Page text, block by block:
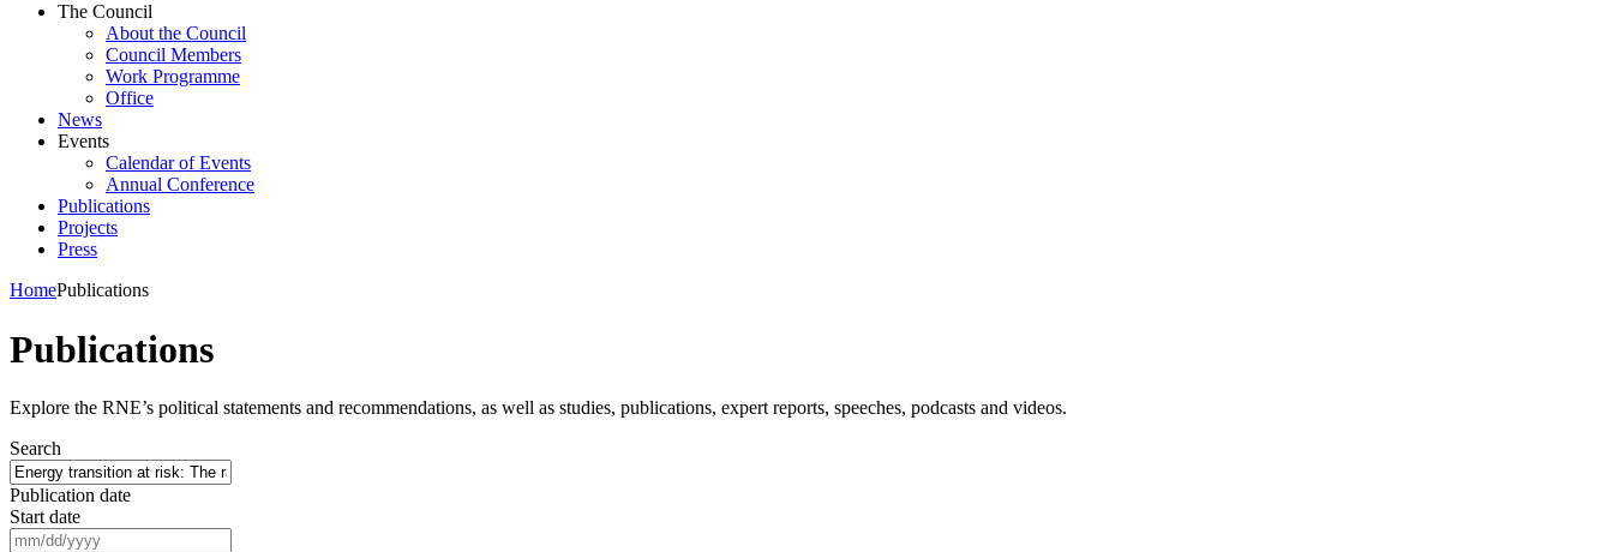
The Council
About the Council
Council Members
Work Programme
Office
News
Events
Calendar of Events
Annual Conference
Publications
Projects
Press
HomePublications
Publications
Explore the RNE’s political statements and recommendations, as well as studies, publications, expert reports, speeches, podcasts and videos.
Search
Publication date
Start date